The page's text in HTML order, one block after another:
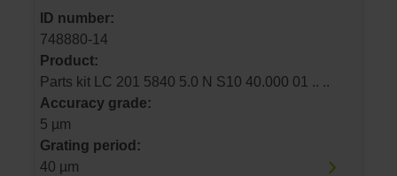
ID number:
748880-14
Product:
Parts kit LC 201 5840 5.0 N S10 40.000 01 .. ..
Accuracy grade:
5 µm
Grating period:
40 µm